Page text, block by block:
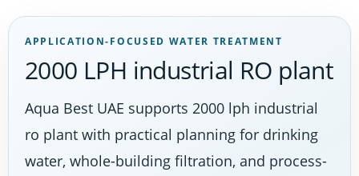
APPLICATION-FOCUSED WATER TREATMENT
2000 LPH industrial RO plant
Aqua Best UAE supports 2000 lph industrial
ro plant with practical planning for drinking
water, whole-building filtration, and process-